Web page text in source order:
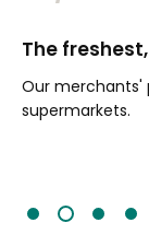
The
Our merchants'
supermarkets.